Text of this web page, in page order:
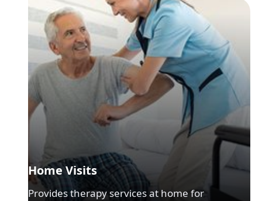
Home Visits
Provides therapy services at home for